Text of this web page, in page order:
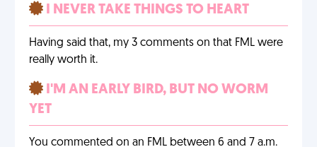
I NEVER TAKE THINGS TO HEART
Having said that, my 3 comments on that FML were
really worth it.
I'M AN EARLY BIRD, BUT NO WORM
YET
You commented on an FML between 6 and 7 a.m.